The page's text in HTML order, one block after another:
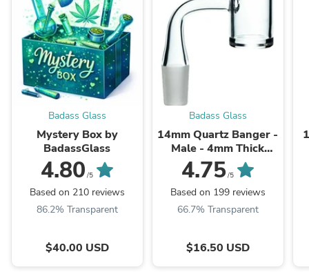
Badass Glass
Mystery Box by
BadassGlass
4.80 /5
Based on 210 reviews
86.2% Transparent
$40.00 USD
Badass Glass
14mm Quartz Banger -
Male - 4mm Thick
Bottom
4.75/5
Based on 199 reviews
66.7% Transparent
$16.50 USD